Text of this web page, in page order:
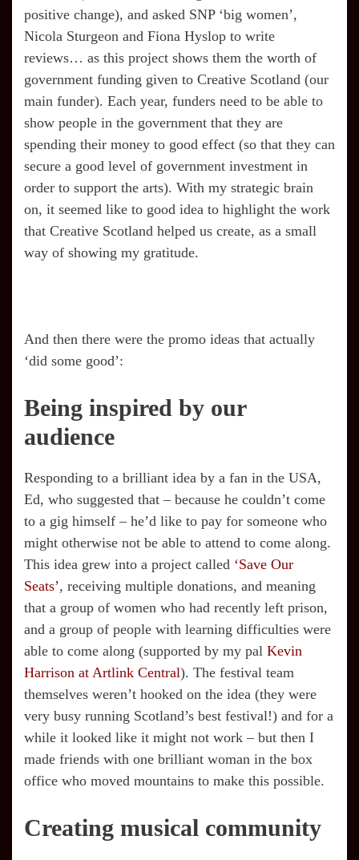
positive change), and asked SNP ‘big women’,
Nicola Sturgeon and Fiona Hyslop to write
reviews… as this project shows them the worth of
government funding given to Creative Scotland (our
main funder). Each year, funders need to be able to
show people in the government that they are
spending their money to good effect (so that they can
secure a good level of government investment in
order to support the arts). With my strategic brain
on, it seemed like to good idea to highlight the work
that Creative Scotland helped us create, as a small
way of showing my gratitude.
And then there were the promo ideas that actually
‘did some good’:
Being inspired by our
audience
Responding to a brilliant idea by a fan in the USA,
Ed, who suggested that – because he couldn’t come
to a gig himself – he’d like to pay for someone who
might otherwise not be able to attend to come along.
This idea grew into a project called ‘Save Our
Seats’, receiving multiple donations, and meaning
that a group of women who had recently left prison,
and a group of people with learning difficulties were
able to come along (supported by my pal Kevin
Harrison at Artlink Central). The festival team
themselves weren’t hooked on the idea (they were
very busy running Scotland’s best festival!) and for a
while it looked like it might not work – but then I
made friends with one brilliant woman in the box
office who moved mountains to make this possible.
Creating musical community